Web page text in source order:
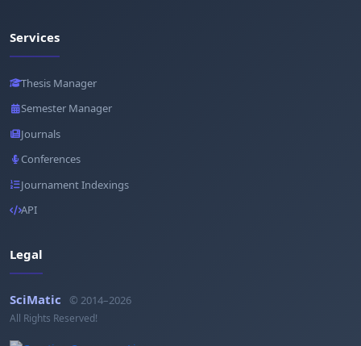
Services
Thesis Manager
Semester Manager
Journals
Conferences
Journament Indexings
API
Legal
SciMatic © 2014–2026
All Rights Reserved!